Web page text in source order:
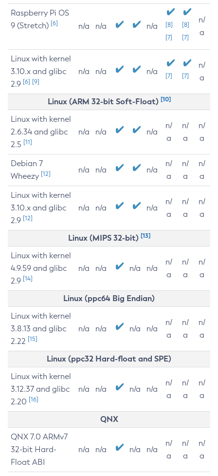
Raspberry Pi OS
9 (Stretch) [6] n/a n/a n/a
[8]
[7]
[8]
[7]
n/
a
Linux with kernel
3.10.x and glibc
2.9 [6] [9]
n/a n/a n/a [7] [7]
n/
a
Linux (ARM 32-bit Soft-Float) [10]
Linux with kernel
2.6.34 and glibc
2.5 [11]
n/a n/a n/a
n/
a
n/
a
n/
a
Debian 7
Wheezy [12] n/a n/a n/a
n/
a
n/
a
n/
a
Linux with kernel
3.10.x and glibc
2.9 [12]
n/a n/a n/a
n/
a
n/
a
n/
a
Linux (MIPS 32-bit) [13]
Linux with kernel
4.9.59 and glibc
2.9 [14]
n/a n/a n/a n/a
n/
a
n/
a
n/
a
Linux (ppc64 Big Endian)
Linux with kernel
3.8.13 and glibc
2.22 [15]
n/a n/a n/a n/a
n/
a
n/
a
n/
a
Linux (ppc32 Hard-float and SPE)
Linux with kernel
3.12.37 and glibc
2.20 [16]
n/a n/a n/a n/a
n/
a
n/
a
n/
a
QNX
QNX 7.0 ARMv7
32-bit Hard-
Float ABI
n/a n/a n/a n/a
n/
a
n/
a
n/
a